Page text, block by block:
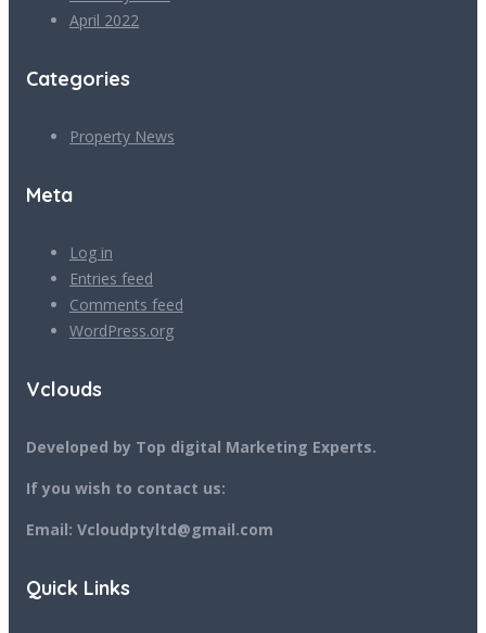
April 2022
Categories
Property News
Meta
Log in
Entries feed
Comments feed
WordPress.org
Vclouds
Developed by Top digital Marketing Experts.
If you wish to contact us:
Email: Vcloudptyltd@gmail.com
Quick Links